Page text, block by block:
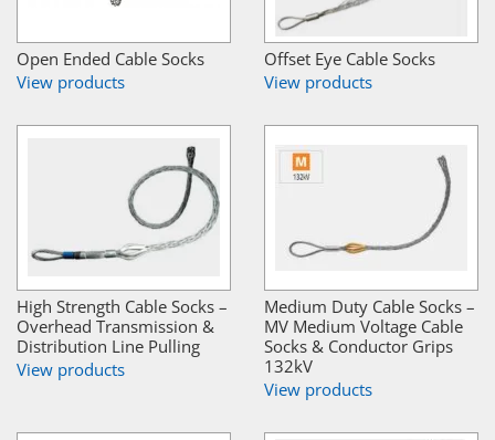
Open Ended Cable Socks
View products
Offset Eye Cable Socks
View products
High Strength Cable Socks –
Overhead Transmission &
Distribution Line Pulling
View products
Medium Duty Cable Socks –
MV Medium Voltage Cable
Socks & Conductor Grips
132kV
View products